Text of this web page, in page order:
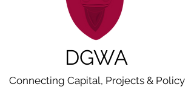
DGWA
Connecting Capital, Projects & Policy